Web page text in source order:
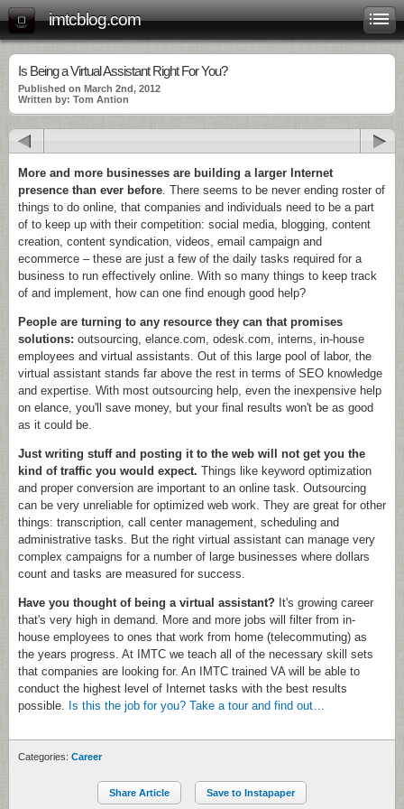
imtcblog.com
Is Being a Virtual Assistant Right For You?
Published on March 2nd, 2012
Written by: Tom Antion
More and more businesses are building a larger Internet
presence than ever before. There seems to be never ending roster of
things to do online, that companies and individuals need to be a part
of to keep up with their competition: social media, blogging, content
creation, content syndication, videos, email campaign and
ecommerce – these are just a few of the daily tasks required for a
business to run effectively online. With so many things to keep track
of and implement, how can one find enough good help?
People are turning to any resource they can that promises
solutions: outsourcing, elance.com, odesk.com, interns, in-house
employees and virtual assistants. Out of this large pool of labor, the
virtual assistant stands far above the rest in terms of SEO knowledge
and expertise. With most outsourcing help, even the inexpensive help
on elance, you'll save money, but your final results won't be as good
as it could be.
Just writing stuff and posting it to the web will not get you the
kind of traffic you would expect. Things like keyword optimization
and proper conversion are important to an online task. Outsourcing
can be very unreliable for optimized web work. They are great for other
things: transcription, call center management, scheduling and
administrative tasks. But the right virtual assistant can manage very
complex campaigns for a number of large businesses where dollars
count and tasks are measured for success.
Have you thought of being a virtual assistant? It's growing career
that's very high in demand. More and more jobs will filter from in-
house employees to ones that work from home (telecommuting) as
the years progress. At IMTC we teach all of the necessary skill sets
that companies are looking for. An IMTC trained VA will be able to
conduct the highest level of Internet tasks with the best results
possible. Is this the job for you? Take a tour and find out…
Categories: Career
Share Article Save to Instapaper